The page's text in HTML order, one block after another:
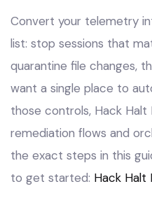
Convert your telemetry
list: stop sessions that
quarantine file changes,
want a single place to
those controls, Hack
remediation flows and
the exact steps in this
to get started: Hack Halt